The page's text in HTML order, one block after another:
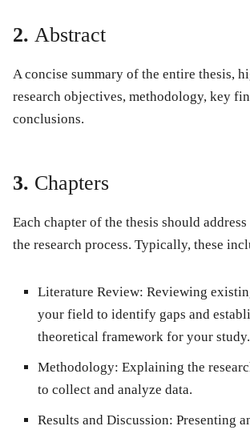
2. Abstract
A concise summary of the entire thesis,
research objectives, methodology, key
conclusions.
3. Chapters
Each chapter of the thesis should
the research process. Typically, these
Literature Review: Reviewing
your field to identify gaps and
theoretical framework for your study.
Methodology: Explaining the
to collect and analyze data.
Results and Discussion: Presenting